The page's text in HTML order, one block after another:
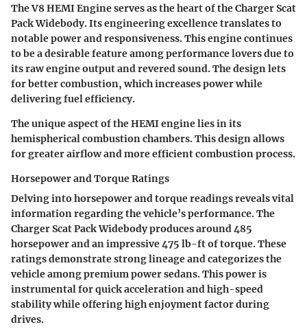
The V8 HEMI Engine serves as the heart of the Charger Scat
Pack Widebody. Its engineering excellence translates to
notable power and responsiveness. This engine continues
to be a desirable feature among performance lovers due to
its raw engine output and revered sound. The design lets
for better combustion, which increases power while
delivering fuel efficiency.
The unique aspect of the HEMI engine lies in its
hemispherical combustion chambers. This design allows
for greater airflow and more efficient combustion process.
Horsepower and Torque Ratings
Delving into horsepower and torque readings reveals vital
information regarding the vehicle’s performance. The
Charger Scat Pack Widebody produces around 485
horsepower and an impressive 475 lb-ft of torque. These
ratings demonstrate strong lineage and categorizes the
vehicle among premium power sedans. This power is
instrumental for quick acceleration and high-speed
stability while offering high enjoyment factor during
drives.